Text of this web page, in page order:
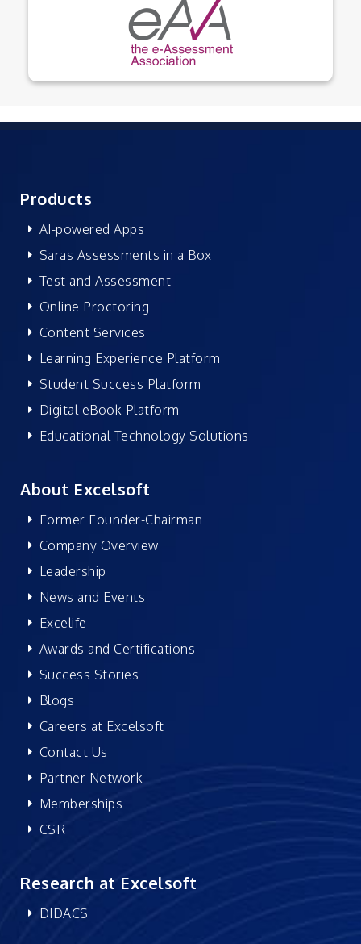
Products
AI-powered Apps
Saras Assessments in a Box
Test and Assessment
Online Proctoring
Content Services
Learning Experience Platform
Student Success Platform
Digital eBook Platform
Educational Technology Solutions
About Excelsoft
Former Founder-Chairman
Company Overview
Leadership
News and Events
Excelife
Awards and Certifications
Success Stories
Blogs
Careers at Excelsoft
Contact Us
Partner Network
Memberships
CSR
Research at Excelsoft
DIDACS